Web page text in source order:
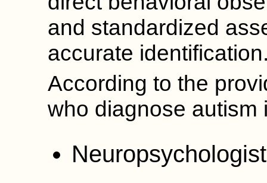
and standardized
accurate
According to the
who diagnose autism